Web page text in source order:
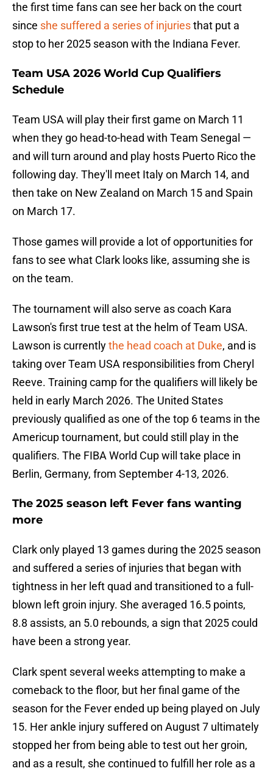
the first time fans can see her back on the court
since she suffered a series of injuriesthat put a
stop to her 2025 season with the Indiana Fever.
Team USA 2026 World Cup Qualifiers
Schedule
Team USA will play their first game on March 11
when they go head-to-head with Team Senegal —
and will turn around and play hosts Puerto Rico the
following day. They'll meet Italy on March 14, and
then take on New Zealand on March 15 and Spain
on March 17.
Those games will provide a lot of opportunities for
fans to see what Clark looks like, assuming she is
on the team.
The tournament will also serve as coach Kara
Lawson's first true test at the helm of Team USA.
Lawson is currentlythe head coach at Duke, and is
taking over Team USA responsibilities from Cheryl
Reeve. Training camp for the qualifiers will likely be
held in early March 2026. The United States
previously qualified as one of the top 6 teams in the
Americup tournament, but could still play in the
qualifiers. The FIBA World Cup will take place in
Berlin, Germany, from September 4-13, 2026.
The 2025 season left Fever fans wanting
more
Clark only played 13 games during the 2025 season
and suffered a series of injuries that began with
tightness in her left quad and transitioned to a full-
blown left groin injury. She averaged 16.5 points,
8.8 assists, an 5.0 rebounds, a sign that 2025 could
have been a strong year.
Clark spent several weeks attempting to make a
comeback to the floor, but her final game of the
season for the Fever ended up being played on July
15. Her ankle injury suffered on August 7 ultimately
stopped her from being able to test out her groin,
and as a result, she continued to fulfill her role as a